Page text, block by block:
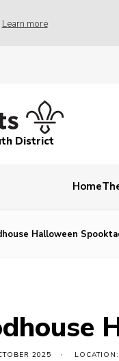
Learn more
District
Home
Halloween
2025